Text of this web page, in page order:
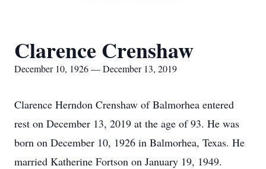
Clarence Crenshaw
December 10, 1926 — December 13, 2019
Clarence Herndon Crenshaw of Balmorhea entered
rest on December 13, 2019 at the age of 93. He was
born on December 10, 1926 in Balmorhea, Texas. He
married Katherine Fortson on January 19, 1949.